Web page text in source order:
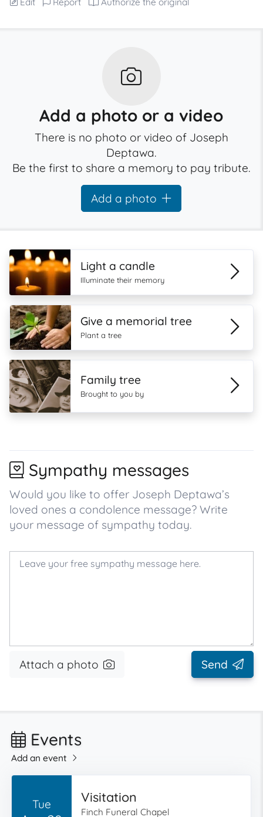
Add a photo or a video
There is no photo or video of Joseph
Deptawa.
Be the first to share a memory to pay tribute.
Add a photo
Light a candle
Illuminate their memory
Give a memorial tree
Plant a tree
Family tree
Brought to you by
Sympathy messages
Would you like to offer Joseph Deptawa’s
loved ones a condolence message? Write
your message of sympathy today.
Attach a photo Send
Events
Add an event
Tue Visitation
Finch Funeral Chapel